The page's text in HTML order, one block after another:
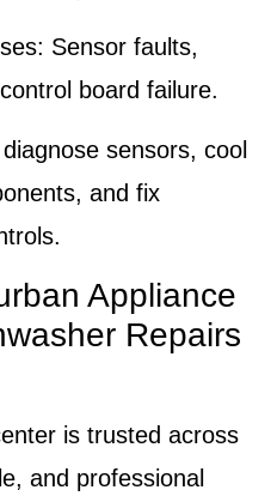
Sensor faults,
board failure.
sensors, cool
and fix
Appliance
Repairs
is trusted across
and professional